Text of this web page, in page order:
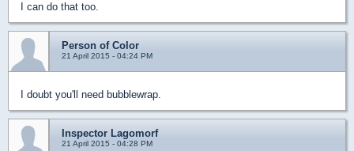
I can do that too.
Person of Color
21 April 2015 - 04:24 PM
I doubt you'll need bubblewrap.
Inspector Lagomorf
21 April 2015 - 04:28 PM